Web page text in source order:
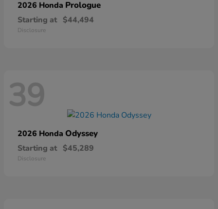
2026 Honda Prologue
Starting at $44,494
Disclosure
39
2026 Honda Odyssey
Starting at $45,289
Disclosure